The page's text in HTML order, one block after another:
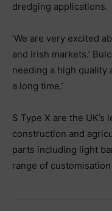
dredging applications.
‘We are very excited
and Irish markets.’
needing a high quality
a long time.’
S Type X are the
construction and
parts including light
range of